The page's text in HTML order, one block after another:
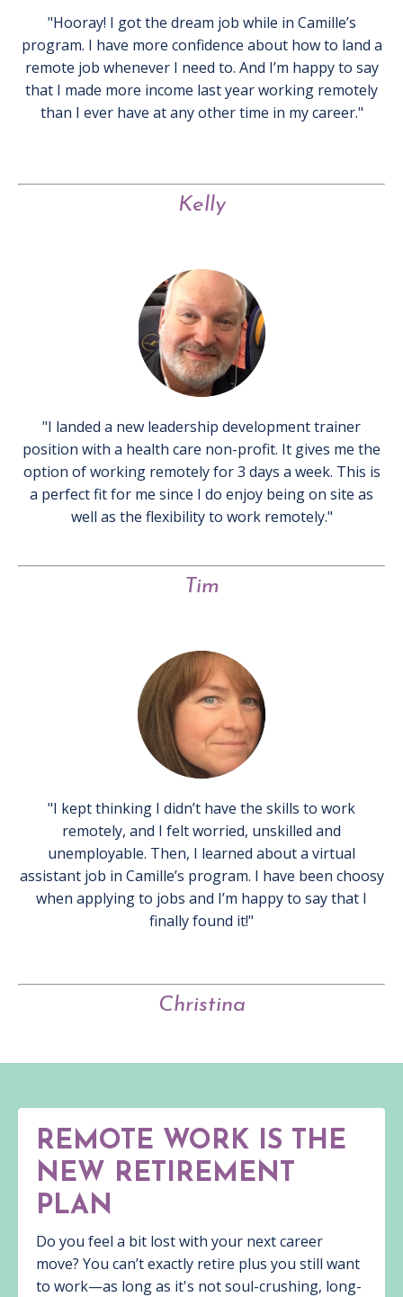
"Hooray! I got the dream job while in Camille’s
program. I have more confidence about how to land a
remote job whenever I need to. And I’m happy to say
that I made more income last year working remotely
than I ever have at any other time in my career."
Kelly
"I landed a new leadership development trainer
position with a health care non-profit. It gives me the
option of working remotely for 3 days a week. This is
a perfect fit for me since I do enjoy being on site as
well as the flexibility to work remotely."
Tim
"I kept thinking I didn’t have the skills to work
remotely, and I felt worried, unskilled and
unemployable. Then, I learned about a virtual
assistant job in Camille’s program. I have been choosy
when applying to jobs and I’m happy to say that I
finally found it!"
Christina
REMOTE WORK IS THE
NEW RETIREMENT
PLAN
Do you feel a bit lost with your next career
move? You can’t exactly retire plus you still want
to work—as long as it's not soul-crushing, long-